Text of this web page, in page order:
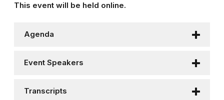
This event will be held online.
Agenda
Event Speakers
Transcripts